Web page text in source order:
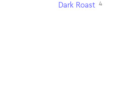
Dark Roast 4